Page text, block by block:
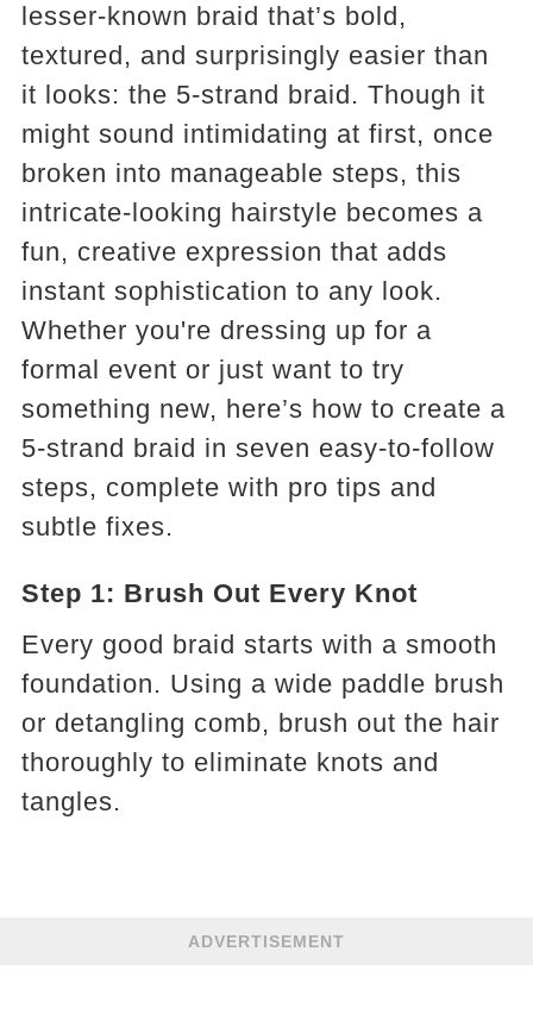
lesser-known braid that’s bold,
textured, and surprisingly easier than
it looks: the 5-strand braid. Though it
might sound intimidating at first, once
broken into manageable steps, this
intricate-looking hairstyle becomes a
fun, creative expression that adds
instant sophistication to any look.
Whether you're dressing up for a
formal event or just want to try
something new, here’s how to create a
5-strand braid in seven easy-to-follow
steps, complete with pro tips and
subtle fixes.
Step 1: Brush Out Every Knot
Every good braid starts with a smooth
foundation. Using a wide paddle brush
or detangling comb, brush out the hair
thoroughly to eliminate knots and
tangles.
ADVERTISEMENT